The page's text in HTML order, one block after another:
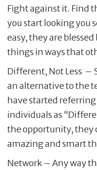
Fight against it. Find
you start looking you
easy, they are
things in ways that
Different, Not Less –
an alternative to the
have started
individuals as
the opportunity, they
amazing and smart
Network – Any way